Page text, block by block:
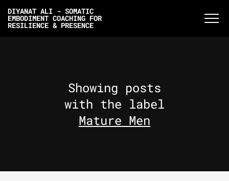
DIYANAT ALI - SOMATIC
EMBODIMENT COACHING FOR
RESILIENCE & PRESENCE
Showing posts
with the label
Mature Men